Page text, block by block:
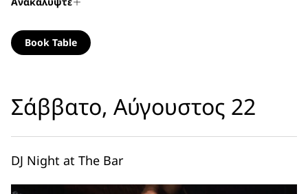
Book Table
Σάββατο, Αύγουστος 22
DJ Night at The Bar